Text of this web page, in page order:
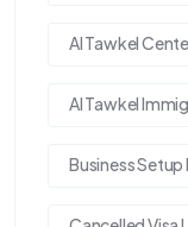
Al Tawkel
Al Tawkel
Business Setup